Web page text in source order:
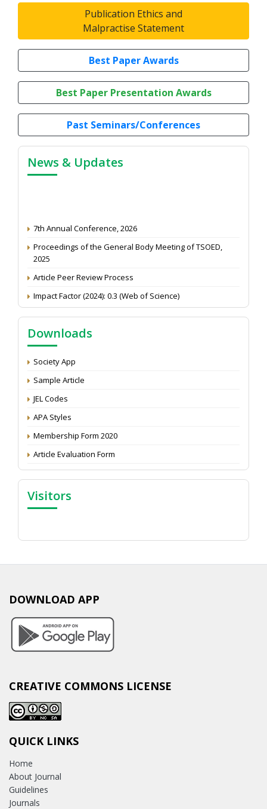
Publication Ethics and
Malpractise Statement
Best Paper Awards
Best Paper Presentation Awards
Past Seminars/Conferences
News & Updates
7th Annual Conference, 2026
Proceedings of the General Body Meeting of TSOED,
2025
Article Peer Review Process
Impact Factor (2024): 0.3 (Web of Science)
NAAS Score 2025
Call for reviewer for Indian Journal of Economics and
Development: Submit the CV
Attention: Status of an article
Proceedings of the General Body Meeting of TSOED
Downloads
Society App
Sample Article
JEL Codes
APA Styles
Membership Form 2020
Article Evaluation Form
Visitors
DOWNLOAD APP
CREATIVE COMMONS LICENSE
QUICK LINKS
Home
About Journal
Guidelines
Journals